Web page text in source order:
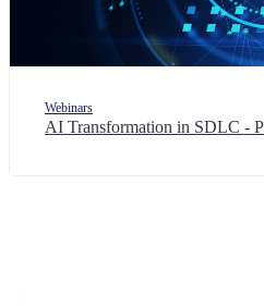
Webinars
AI Transformation in SDLC -